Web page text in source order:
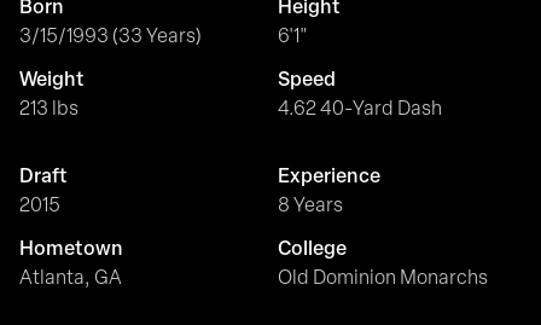
2026 Draft Guide
The Zone
SūmerBrain
3/15/1993 (33 Years) 6'1"
Weight
213 lbs
Speed
4.62 40-Yard Dash
Draft
2015
Experience
8 Years
Hometown
Atlanta, GA
College
Old Dominion Monarchs